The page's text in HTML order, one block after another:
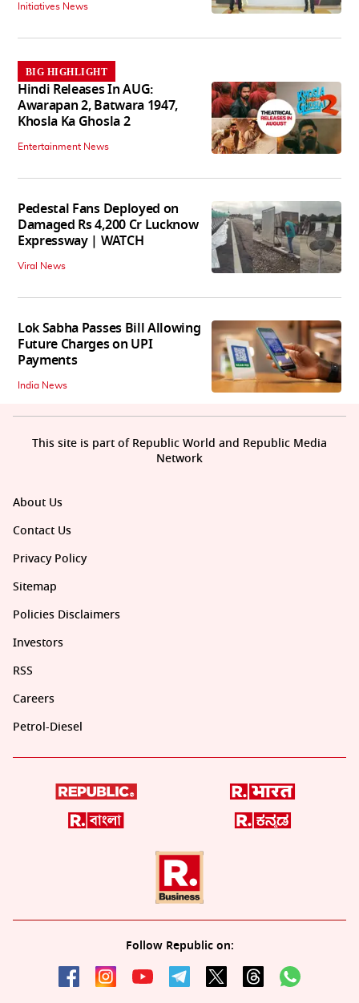
Initiatives News
BIG HIGHLIGHT
Hindi Releases In AUG:
Awarapan 2, Batwara 1947,
Khosla Ka Ghosla 2
Entertainment News
Pedestal Fans Deployed on
Damaged Rs 4,200 Cr Lucknow
Expressway | WATCH
Viral News
Lok Sabha Passes Bill Allowing
Future Charges on UPI
Payments
India News
About Us
Contact Us
Privacy Policy
Sitemap
Policies Disclaimers
Investors
RSS
Careers
Petrol-Diesel
Follow Republic on:
This site is part of Republic World and Republic Media
Network